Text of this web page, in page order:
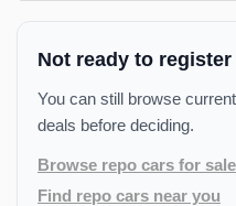
Not ready to register
You can still browse
deals before deciding.
Browse repo cars for sale
Find repo cars near you